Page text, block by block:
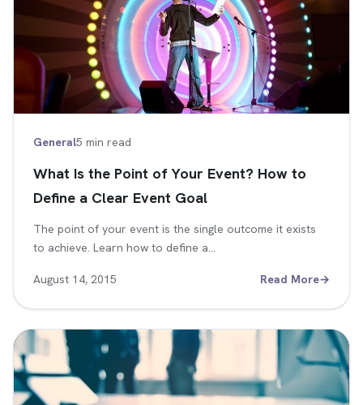
General5 min read
What Is the Point of Your Event? How to
Define a Clear Event Goal
The point of your event is the single outcome it exists
to achieve. Learn how to define a…
August 14, 2015 Read More→